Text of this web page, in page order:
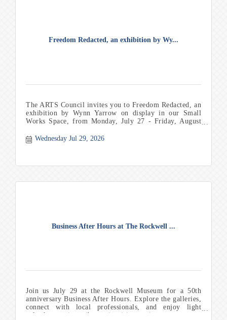
Freedom Redacted, an exhibition by Wy...
The ARTS Council invites you to Freedom Redacted, an
exhibition by Wynn Yarrow on display in our Small
Works Space, from Monday, July 27 - Friday, August
Wednesday Jul 29, 2026
Business After Hours at The Rockwell ...
Join us July 29 at the Rockwell Museum for a 50th
anniversary Business After Hours. Explore the galleries,
connect with local professionals, and enjoy light
refreshments in a vibrant, inspiring setting.